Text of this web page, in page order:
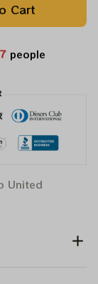
Cart
people
United